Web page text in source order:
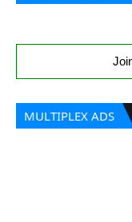
MULTIPLEX ADS